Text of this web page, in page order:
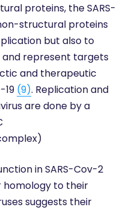
proteins, the SARS-
structural proteins
but also to
represent targets
and therapeutic
19 (9). Replication and
are done by a
in SARS-Cov-2
to their
suggests their